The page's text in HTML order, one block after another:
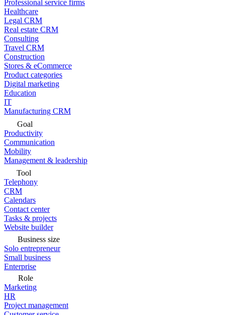
Professional service firms
Healthcare
Legal CRM
Real estate CRM
Consulting
Travel CRM
Construction
Stores & eCommerce
Product categories
Digital marketing
Education
IT
Manufacturing CRM
Goal
Productivity
Communication
Mobility
Management & leadership
Tool
Telephony
CRM
Calendars
Contact center
Tasks & projects
Website builder
Business size
Solo entrepreneur
Small business
Enterprise
Role
Marketing
HR
Project management